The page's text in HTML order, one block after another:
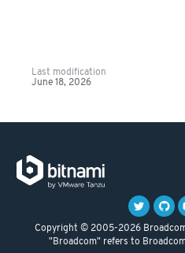
Last modification
June 18, 2026
Copyright © 2005-2026
"Broadcom" refers to